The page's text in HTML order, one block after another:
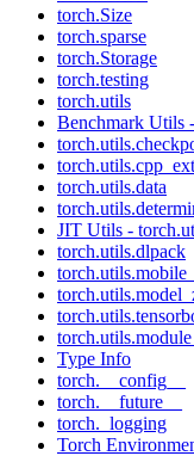
torch.Size
torch.sparse
torch.Storage
torch.testing
torch.utils
Benchmark Utils
torch.utils.data
JIT Utils -
torch.utils.dlpack
Type Info
torch.__config__
torch.__future__
torch._logging
Torch